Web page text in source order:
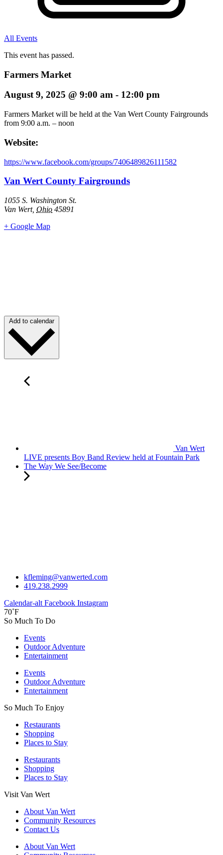
All Events
This event has passed.
Farmers Market
August 9, 2025 @ 9:00 am - 12:00 pm
Farmers Market will be held at the Van Wert County Fairgrounds
from 9:00 a.m. – noon
Website:
https://www.facebook.com/groups/7406489826111582
Van Wert County Fairgrounds
1055 S. Washington St.
Van Wert, Ohio 45891
+ Google Map
Add to calendar
Van Wert
LIVE presents Boy Band Review held at Fountain Park
The Way We See/Become
kfleming@vanwerted.com
419.238.2999
Calendar-alt Facebook Instagram
70˚F
So Much To Do
Events
Outdoor Adventure
Entertainment
Events
Outdoor Adventure
Entertainment
So Much To Enjoy
Restaurants
Shopping
Places to Stay
Restaurants
Shopping
Places to Stay
Visit Van Wert
About Van Wert
Community Resources
Contact Us
About Van Wert